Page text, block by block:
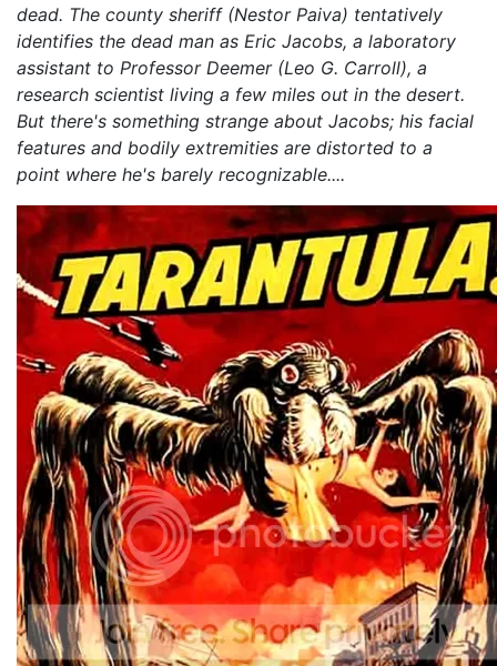
dead. The county sheriff (Nestor Paiva) tentatively
identifies the dead man as Eric Jacobs, a laboratory
assistant to Professor Deemer (Leo G. Carroll), a
research scientist living a few miles out in the desert.
But there's something strange about Jacobs; his facial
features and bodily extremities are distorted to a
point where he's barely recognizable....